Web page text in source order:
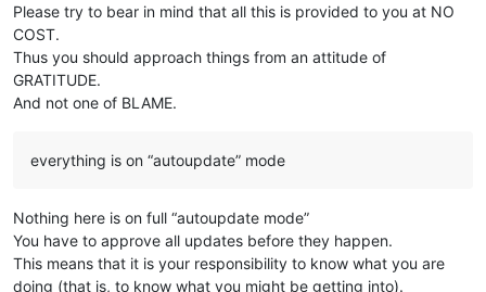
Please try to bear in mind that all this is provided to you at NO
COST.
Thus you should approach things from an attitude of
GRATITUDE.
And not one of BLAME.
everything is on “autoupdate” mode
Nothing here is on full “autoupdate mode”
You have to approve all updates before they happen.
This means that it is your responsibility to know what you are
doing (that is, to know what you might be getting into).